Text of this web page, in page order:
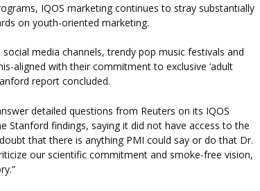
IQOS marketing continues to stray substantially
on youth-oriented marketing.
media channels, trendy pop music festivals and
aligned with their commitment to exclusive ‘adult
report concluded.
detailed questions from Reuters on its IQOS
Stanford findings, saying it did not have access to the
that there is anything PMI could say or do that Dr.
our scientific commitment and smoke-free vision,